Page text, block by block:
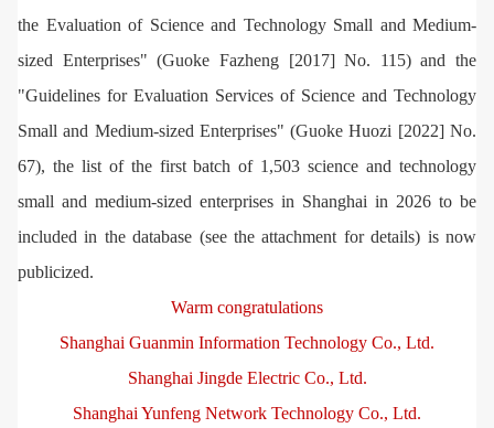
the Evaluation of Science and Technology Small and Medium-
sized Enterprises" (Guoke Fazheng [2017] No. 115) and the
"Guidelines for Evaluation Services of Science and Technology
Small and Medium-sized Enterprises" (Guoke Huozi [2022] No.
67), the list of the first batch of 1,503 science and technology
small and medium-sized enterprises in Shanghai in 2026 to be
included in the database (see the attachment for details) is now
publicized.
Warm congratulations
Shanghai Guanmin Information Technology Co., Ltd.
Shanghai Jingde Electric Co., Ltd.
Shanghai Yunfeng Network Technology Co., Ltd.